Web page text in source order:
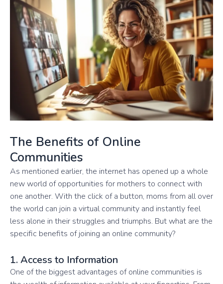
The Benefits of Online
Communities
As mentioned earlier, the internet has opened up a whole
new world of opportunities for mothers to connect with
one another. With the click of a button, moms from all over
the world can join a virtual community and instantly feel
less alone in their struggles and triumphs. But what are the
specific benefits of joining an online community?
1. Access to Information
One of the biggest advantages of online communities is